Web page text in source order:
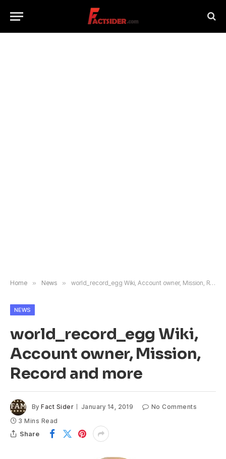
Home » News » world_record_egg Wiki, Account owner, Mission, Record and more
NEWS
world_record_egg Wiki,
Account owner, Mission,
Record and more
By Fact Sider January 14, 2019
No Comments
3 Mins Read
Share